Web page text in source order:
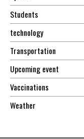
Students
technology
Transportation
Upcoming event
Vaccinations
Weather